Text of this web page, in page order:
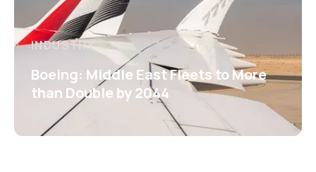
INDUSTRY
Boeing: Middle East Fleets to More
than Double by 2044